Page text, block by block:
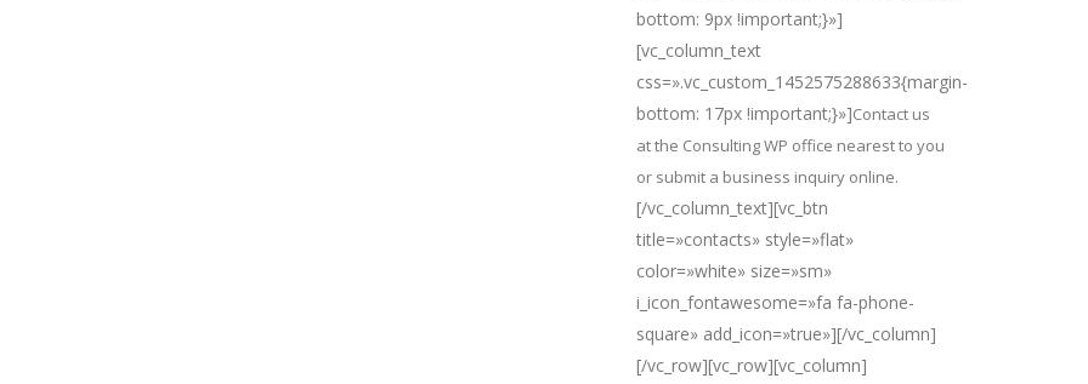
bottom: 9px !important;}»]
[vc_column_text
css=».vc_custom_1452575288633{margin-
bottom: 17px !important;}»]Contact us
at the Consulting WP office nearest to you
or submit a business inquiry online.
[/vc_column_text][vc_btn
title=»contacts» style=»flat»
color=»white» size=»sm»
i_icon_fontawesome=»fa fa-phone-
square» add_icon=»true»][/vc_column]
[/vc_row][vc_row][vc_column]